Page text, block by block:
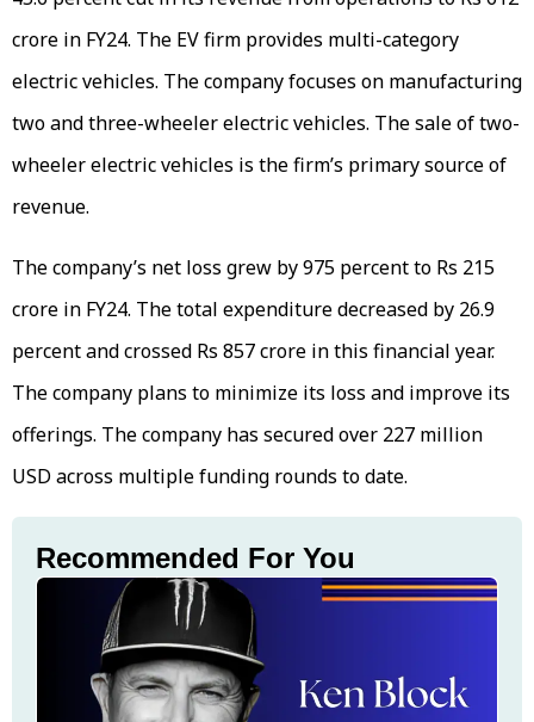
crore in FY24. The EV firm provides multi-category
electric vehicles. The company focuses on manufacturing
two and three-wheeler electric vehicles. The sale of two-
wheeler electric vehicles is the firm’s primary source of
revenue.
The company’s net loss grew by 975 percent to Rs 215
crore in FY24. The total expenditure decreased by 26.9
percent and crossed Rs 857 crore in this financial year.
The company plans to minimize its loss and improve its
offerings. The company has secured over 227 million
USD across multiple funding rounds to date.
Recommended For You